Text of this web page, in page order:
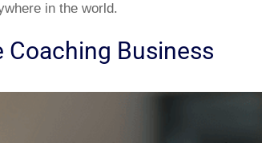
in the world.
Business